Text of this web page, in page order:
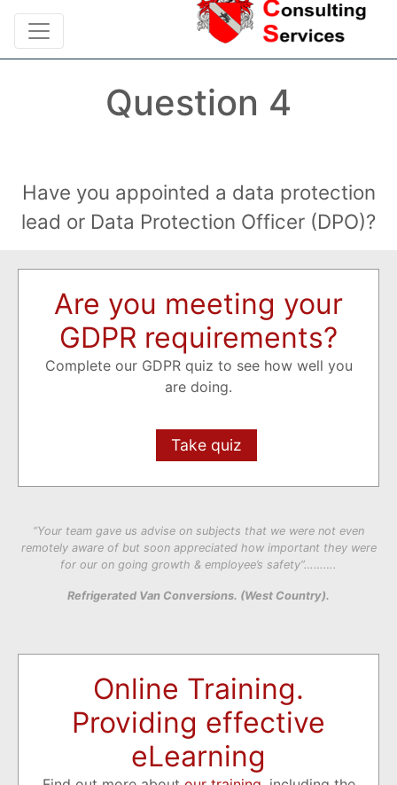
Question 4
Have you appointed a data protection
lead or Data Protection Officer (DPO)?
Are you meeting your
GDPR requirements?
Complete our GDPR quiz to see how well you
are doing.
Take quiz
“Your team gave us advise on subjects that we were not even
remotely aware of but soon appreciated how important they were
for our on going growth & employee’s safety”……….
Refrigerated Van Conversions. (West Country).
Online Training.
Providing effective
eLearning